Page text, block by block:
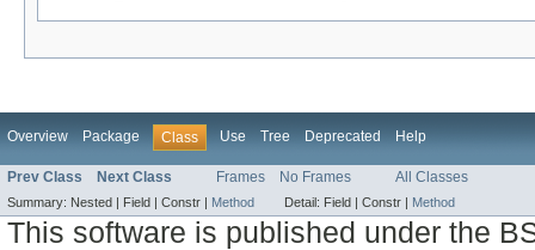
Overview Package Class Use Tree Deprecated Help
Prev Class Next Class Frames No Frames All Classes
Summary: Nested | Field | Constr | Method Detail: Field | Constr | Method
This software is published under the